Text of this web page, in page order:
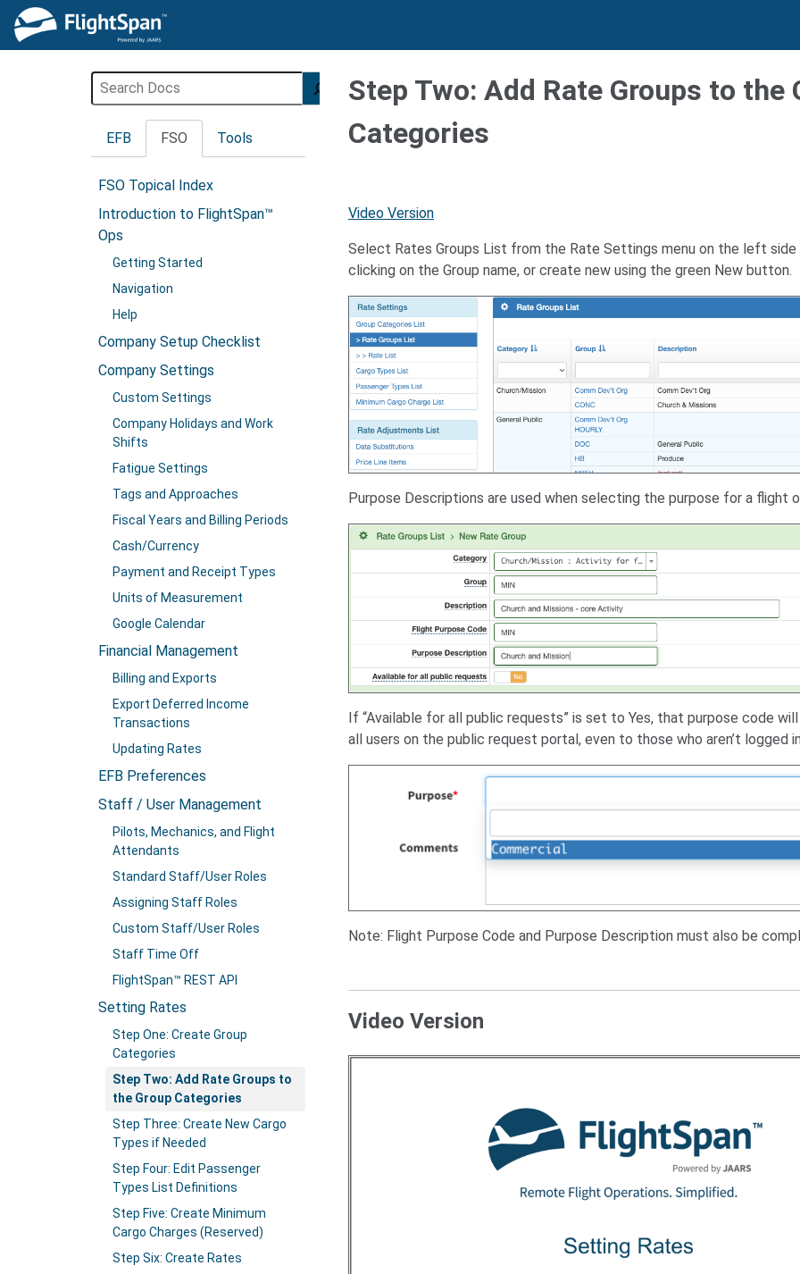
Skip
content
Search
EFB FSO Tools
FSO Topical Index
Introduction to FlightSpan™
Ops
Getting Started
Navigation
Help
Company Setup Checklist
Company Settings
Custom Settings
Company Holidays and Work
Shifts
Fatigue Settings
Tags and Approaches
Fiscal Years and Billing Periods
Cash/Currency
Payment and Receipt Types
Units of Measurement
Google Calendar
Financial Management
Billing and Exports
Export Deferred Income
Transactions
Updating Rates
EFB Preferences
Staff / User Management
Pilots, Mechanics, and Flight
Attendants
Standard Staff/User Roles
Assigning Staff Roles
Custom Staff/User Roles
Staff Time Off
FlightSpan™ REST API
Setting Rates
Step One: Create Group
Categories
Step Two: Add Rate Groups to
the Group Categories
Step Three: Create New Cargo
Types if Needed
Step Four: Edit Passenger
Types List Definitions
Step Five: Create Minimum
Cargo Charges (Reserved)
Step Six: Create Rates
Step Two: Add Rate Groups to the
Categories
Video Version
Select Rates Groups List from the Rate Settings menu on the left side
clicking on the Group name, or create new using the green New button.
Purpose Descriptions are used when selecting the purpose for a flight
If “Available for all public requests” is set to Yes, that purpose code
all users on the public request portal, even to those who aren’t logged
Note: Flight Purpose Code and Purpose Description must also be
Video Version